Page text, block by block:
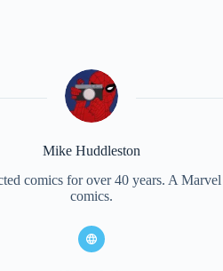
Mike Huddleston
comics for over 40 years. A
comics.